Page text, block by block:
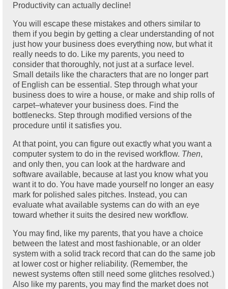
Productivity can actually decline!
You will escape these mistakes and others similar to
them if you begin by getting a clear understanding of not
just how your business does everything now, but what it
really needs to do. Like my parents, you need to
consider that thoroughly, not just at a surface level.
Small details like the characters that are no longer part
of English can be essential. Step through what your
business does to wire a house, or make and ship rolls of
carpet–whatever your business does. Find the
bottlenecks. Step through modified versions of the
procedure until it satisfies you.
At that point, you can figure out exactly what you want a
computer system to do in the revised workflow. Then,
and only then, you can look at the hardware and
software available, because at last you know what you
want it to do. You have made yourself no longer an easy
mark for polished sales pitches. Instead, you can
evaluate what available systems can do with an eye
toward whether it suits the desired new workflow.
You may find, like my parents, that you have a choice
between the latest and most fashionable, or an older
system with a solid track record that can do the same job
at lower cost or higher reliability. (Remember, the
newest systems often still need some glitches resolved.)
Also like my parents, you may find the market does not